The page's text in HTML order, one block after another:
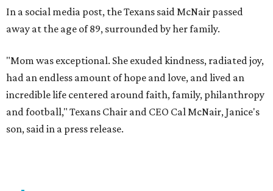
In a social media post, the Texans said McNair passed
away at the age of 89, surrounded by her family.
"Mom was exceptional. She exuded kindness, radiated joy,
had an endless amount of hope and love, and lived an
incredible life centered around faith, family, philanthropy
and football," Texans Chair and CEO Cal McNair, Janice's
son, said in a press release.